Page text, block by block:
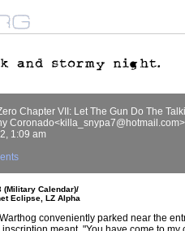
Chapter VII: Let The Gun Do The
Coronado<killa_snypa7@hotmail.com>
1:09 am
(Military Calendar)/
Eclipse, LZ Alpha
conveniently parked near the